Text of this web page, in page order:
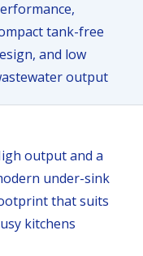
tank-free
and low
output
output and a
under-sink
that suits
kitchens